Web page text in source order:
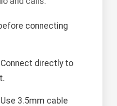
connecting
directly to
3.5mm cable